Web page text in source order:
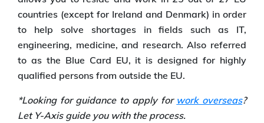
countries (except for Ireland and Denmark) in order
to help solve shortages in fields such as IT,
engineering, medicine, and research. Also referred
to as the Blue Card EU, it is designed for highly
qualified persons from outside the EU.
*Looking for guidance to apply for work overseas?
Let Y-Axis guide you with the process.